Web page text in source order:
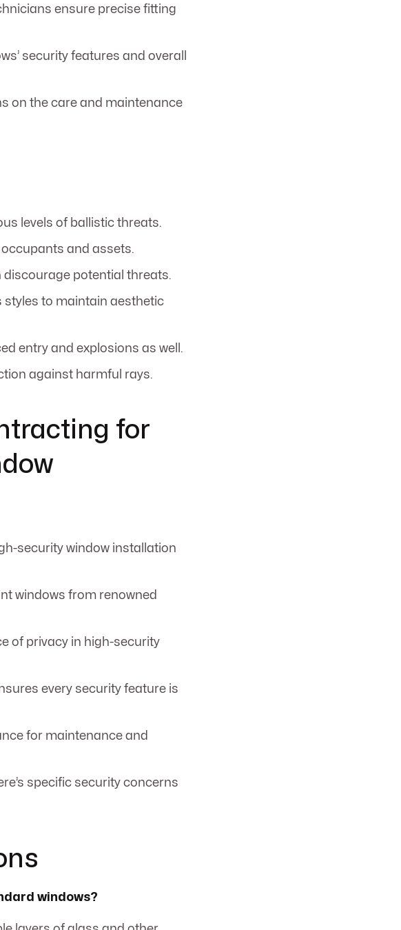
ensure precise fitting
security features and overall
on the care and maintenance
levels of ballistic threats.
and assets.
discourage potential threats.
styles to maintain aesthetic
entry and explosions as well.
against harmful rays.
for
security window installation
windows from renowned
of privacy in high-security
every security feature is
for maintenance and
specific security concerns
windows?